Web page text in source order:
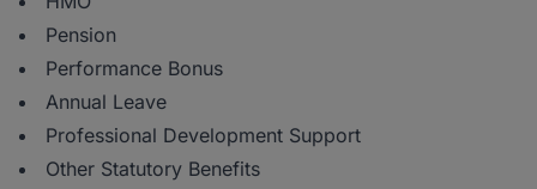
Pension
Performance Bonus
Annual Leave
Professional Development Support
Other Statutory Benefits